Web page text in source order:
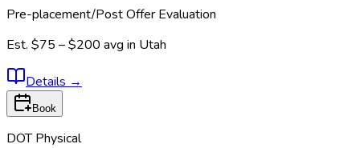
Pre-placement/Post Offer Evaluation
Est. $75 – $200 avg in Utah
Details →
Book
DOT Physical